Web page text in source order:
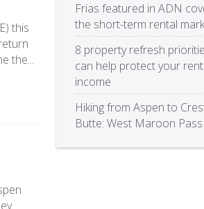
this
the...
Frias featured in ADN
the short-term rental
8 property refresh
can help protect your
income
Hiking from Aspen to
Butte: West Maroon Pass